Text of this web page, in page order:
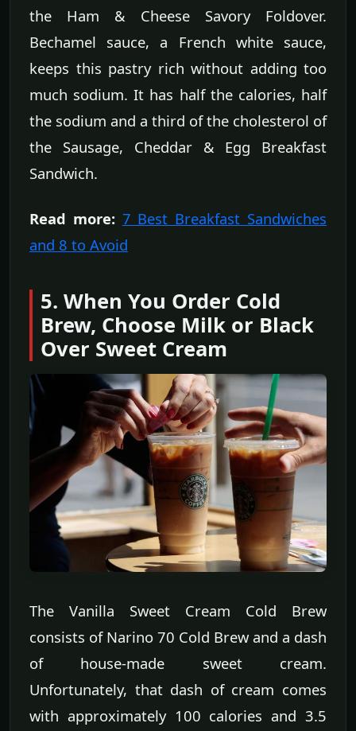
the Ham & Cheese Savory Foldover.
Bechamel sauce, a French white sauce,
keeps this pastry rich without adding too
much sodium. It has half the calories, half
the sodium and a third of the cholesterol of
the Sausage, Cheddar & Egg Breakfast
Sandwich.
Read more: 7 Best Breakfast Sandwiches
and 8 to Avoid
5. When You Order Cold
Brew, Choose Milk or Black
Over Sweet Cream
The Vanilla Sweet Cream Cold Brew
consists of Narino 70 Cold Brew and a dash
of house-made sweet cream.
Unfortunately, that dash of cream comes
with approximately 100 calories and 3.5